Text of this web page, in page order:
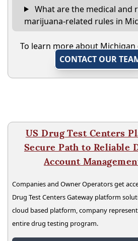
What are the medical and
marijuana-related rules in
To learn more about
CONTACT OUR
US Drug Test Centers
Secure Path to Reliable
Account
Companies and Owner Operators get
Drug Test Centers Gateway platform
cloud based platform, company
entire drug testing program.